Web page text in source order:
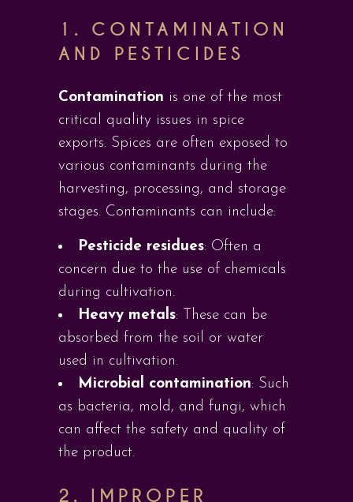
1. CONTAMINATION
AND PESTICIDES
Contamination is one of the most
critical quality issues in spice
exports. Spices are often exposed to
various contaminants during the
harvesting, processing, and storage
stages. Contaminants can include:
Pesticide residues: Often a
concern due to the use of chemicals
during cultivation.
Heavy metals: These can be
absorbed from the soil or water
used in cultivation.
Microbial contamination: Such
as bacteria, mold, and fungi, which
can affect the safety and quality of
the product.
2. IMPROPER